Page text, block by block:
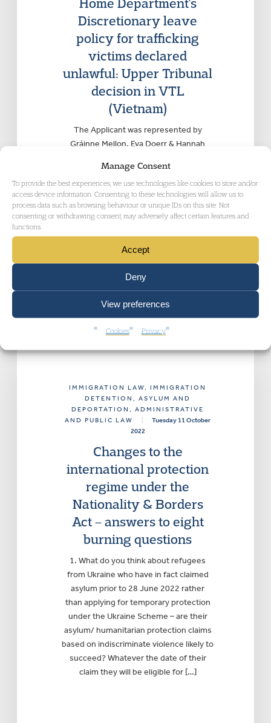
Manage Consent
To provide the best experiences, we use technologies like cookies to store and/or
access device information. Consenting to these technologies will allow us to
process data such as browsing behaviour or unique IDs on this site. Not
consenting or withdrawing consent, may adversely affect certain features and
functions.
Accept
Deny
View preferences
Cookies Privacy
Discretionary leave
policy for trafficking
victims declared
unlawful: Upper Tribunal
decision in VTL
(Vietnam)
The Applicant was represented by
Gráinne Mellon, Eva Doerr & Hannah
Counsel instructed by Ben Goldberg of
Turpin Miller Solicitors.
IMMIGRATION LAW, IMMIGRATION
DETENTION, ASYLUM AND
DEPORTATION , ADMINISTRATIVE
AND PUBLIC LAW
Tuesday 11 October
2022
Changes to the
international protection
regime under the
Nationality & Borders
Act – answers to eight
burning questions
1. What do you think about refugees
from Ukraine who have in fact claimed
asylum prior to 28 June 2022 rather
than applying for temporary protection
under the Ukraine Scheme – are their
asylum/ humanitarian protection claims
based on indiscriminate violence likely to
succeed? Whatever the date of their
claim they will be eligible for […]